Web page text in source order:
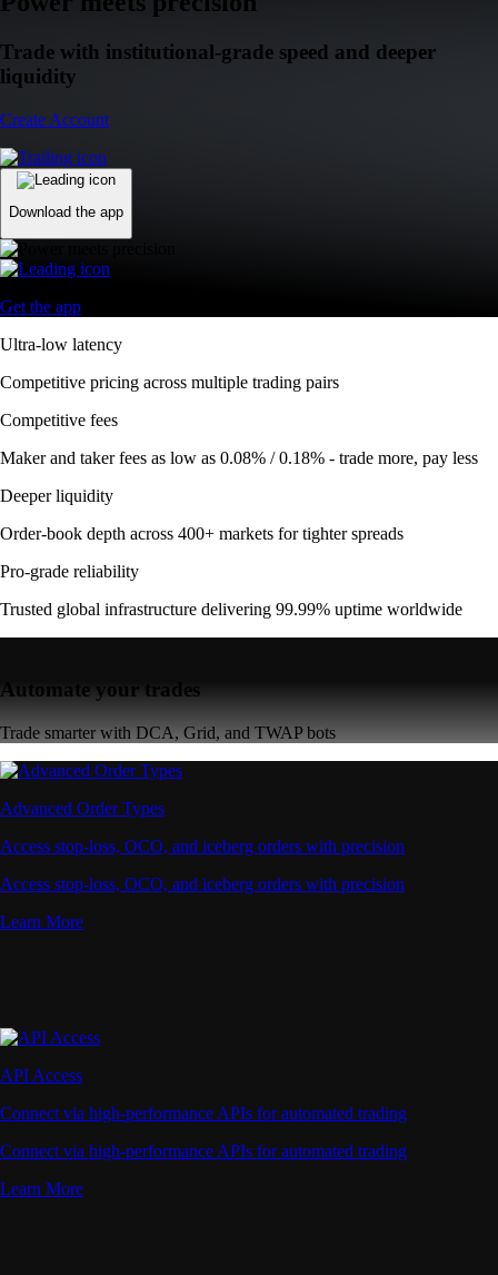
Trade with institutional-grade speed and deeper
liquidity
Create Account
Download the app
Get the app
Ultra-low latency
Competitive pricing across multiple trading pairs
Competitive fees
Maker and taker fees as low as 0.08% / 0.18% - trade more, pay less
Deeper liquidity
Order-book depth across 400+ markets for tighter spreads
Pro-grade reliability
Trusted global infrastructure delivering 99.99% uptime worldwide
Automate your trades
Trade smarter with DCA, Grid, and TWAP bots
Advanced Order Types
Access stop-loss, OCO, and iceberg orders with precision
Access stop-loss, OCO, and iceberg orders with precision
Learn More
API Access
Connect via high-performance APIs for automated trading
Connect via high-performance APIs for automated trading
Learn More